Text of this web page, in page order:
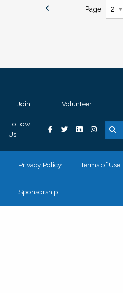
Page
Join Volunteer
Follow
Us
Privacy Policy Terms of Use
Sponsorship